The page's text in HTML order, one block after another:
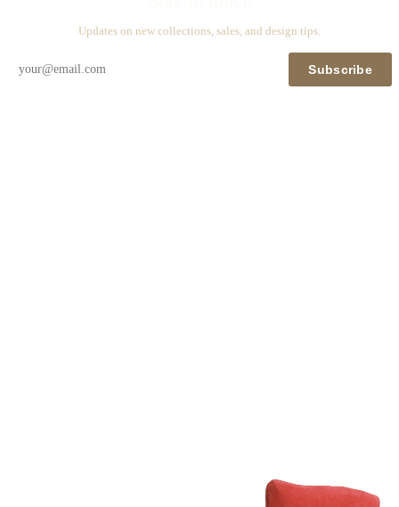
Updates on new collections, sales, and design tips.
Subscribe